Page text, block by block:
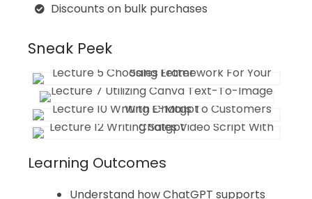
Discounts on bulk purchases
Sneak Peek
Learning Outcomes
Understand how ChatGPT supports